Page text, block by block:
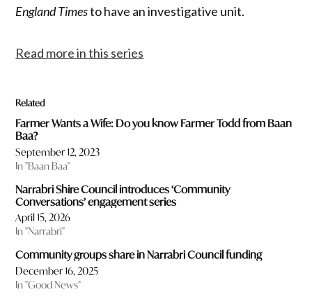
England Timesto have an investigative unit.
Read more in this series
Related
Farmer Wants a Wife: Do you know Farmer Todd from Baan
Baa?
September 12, 2023
In "Baan Baa"
Narrabri Shire Council introduces ‘Community
Conversations’ engagement series
April 15, 2026
In "Narrabri"
Community groups share in Narrabri Council funding
December 16, 2025
In "Good News"